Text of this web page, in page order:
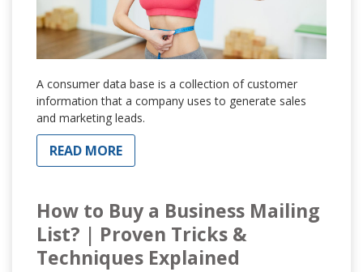
A consumer data base is a collection of customer
information that a company uses to generate sales
and marketing leads.
READ MORE
How to Buy a Business Mailing
List? | Proven Tricks &
Techniques Explained